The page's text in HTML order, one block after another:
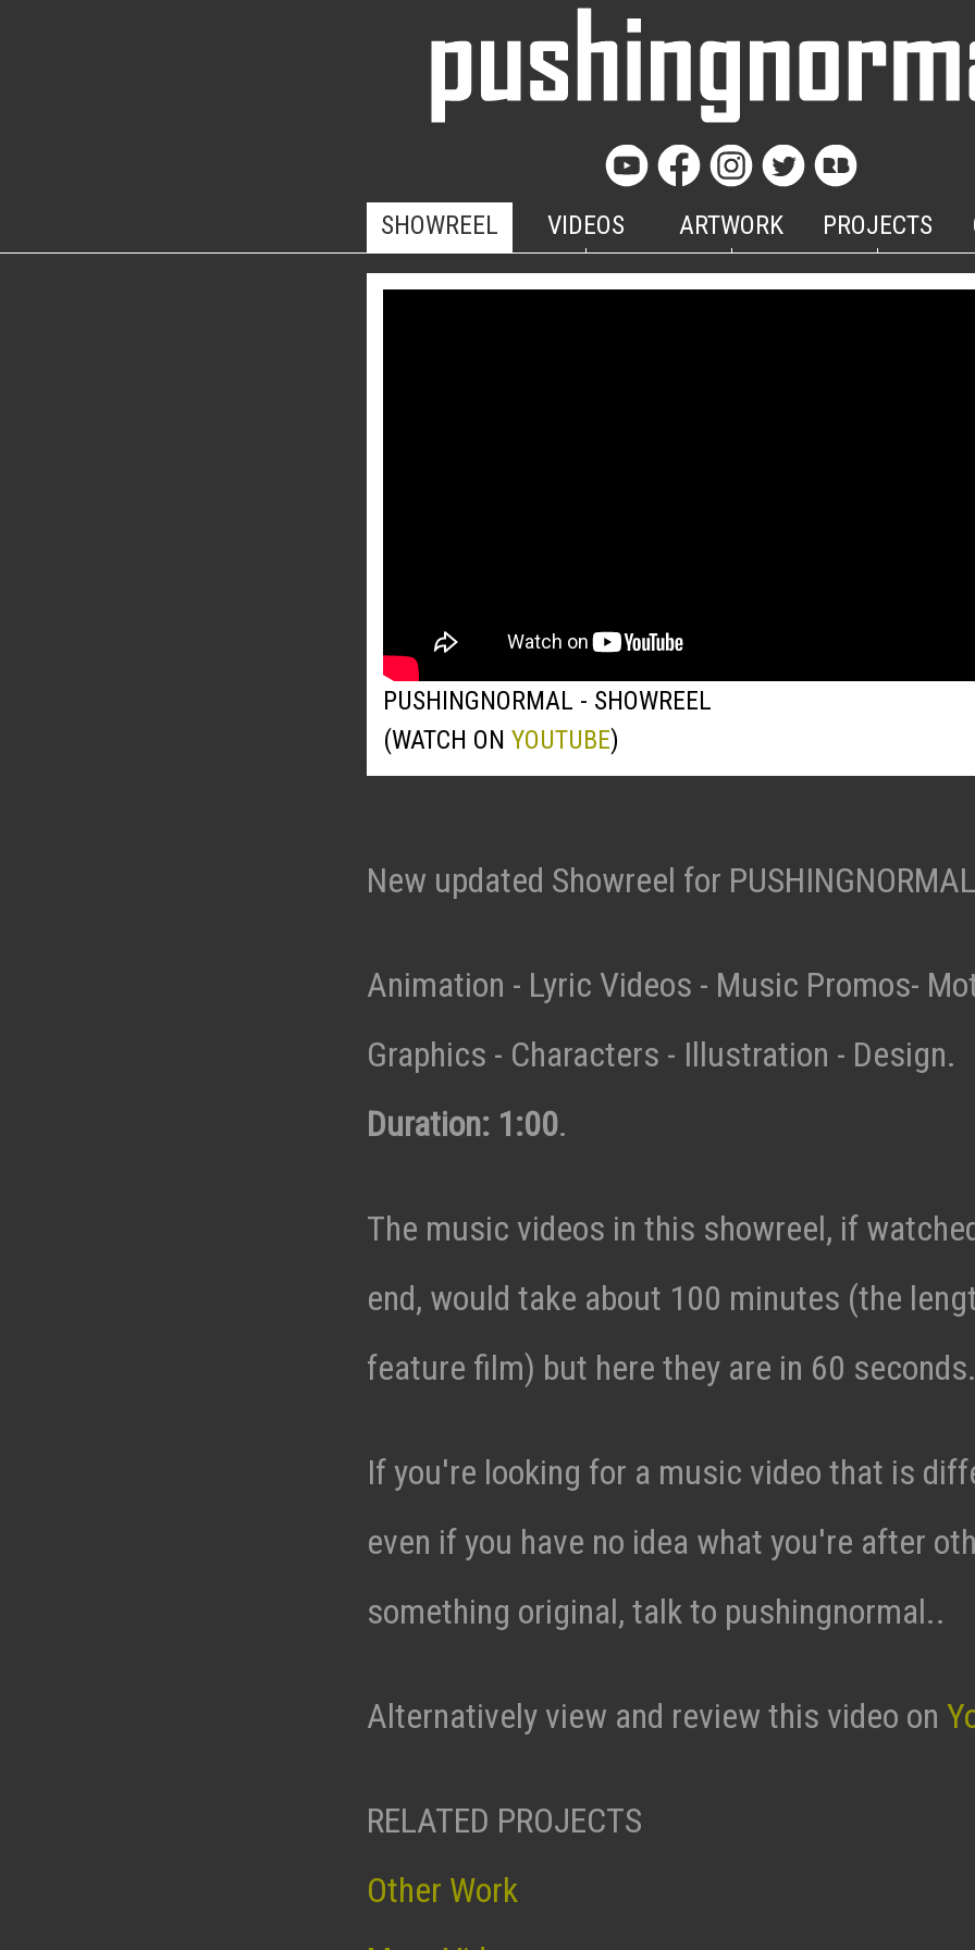
SHOWREEL VIDEOS ARTWORK PROJECTS
PUSHINGNORMAL - SHOWREEL
(WATCH ON YOUTUBE)
New updated Showreel for
Animation - Lyric Videos - Music Promos-
Graphics - Characters - Illustration - Design.
Duration: 1:00.
The music videos in this showreel, if
end, would take about 100 minutes (the
feature film) but here they are in 60
If you're looking for a music video that is
even if you have no idea what you're after
something original, talk to pushingnormal..
Alternatively view and review this video on
RELATED PROJECTS
Other Work